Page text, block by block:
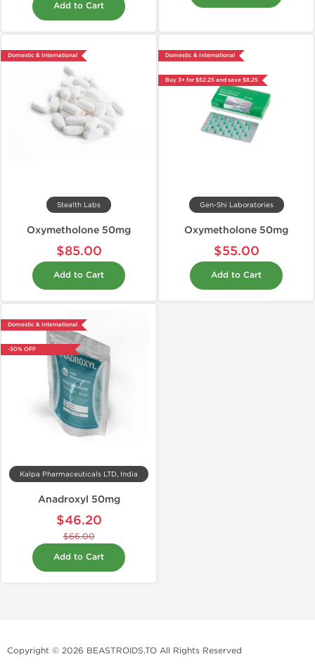
Add to Cart
Domestic & International
Stealth Labs
Oxymetholone 50mg
$85.00
Add to Cart
Domestic & International
Buy 3+ for $52.25 and save $8.25
Gen-Shi Laboratories
Oxymetholone 50mg
$55.00
Add to Cart
Domestic & International
-30% OFF
Kalpa Pharmaceuticals LTD, India
Anadroxyl 50mg
$46.20
$66.00
Add to Cart
Copyright © 2026 BEASTROIDS.TO All Rights Reserved